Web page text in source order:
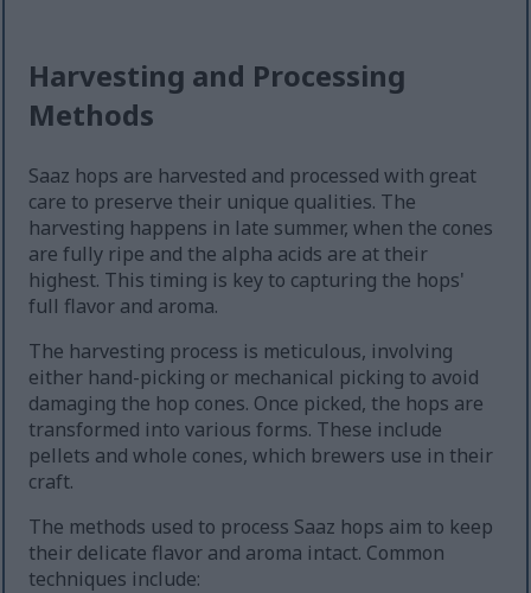
Harvesting and Processing
Methods
Saaz hops are harvested and processed with great
care to preserve their unique qualities. The
harvesting happens in late summer, when the cones
are fully ripe and the alpha acids are at their
highest. This timing is key to capturing the hops'
full flavor and aroma.
The harvesting process is meticulous, involving
either hand-picking or mechanical picking to avoid
damaging the hop cones. Once picked, the hops are
transformed into various forms. These include
pellets and whole cones, which brewers use in their
craft.
The methods used to process Saaz hops aim to keep
their delicate flavor and aroma intact. Common
techniques include: